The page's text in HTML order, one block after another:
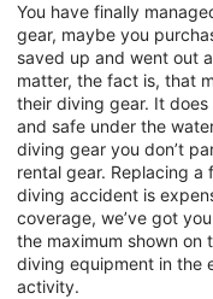
You have finally
gear, maybe you
saved up and went out
matter, the fact is, that
their diving gear. It
and safe under the
diving gear you don’t
rental gear. Replacing
diving accident is
coverage, we’ve got
the maximum shown on
diving equipment in the
activity.